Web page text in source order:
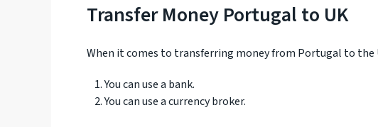
Transfer Money Portugal to UK
When it comes to transferring money from Portugal to the
You can use a bank.
You can use a currency broker.